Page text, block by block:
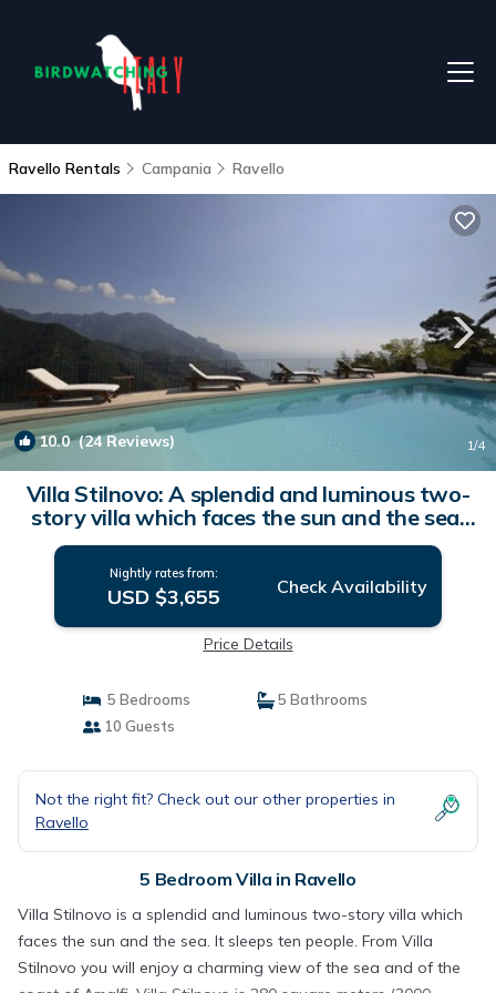
Ravello Rentals Campania Ravello
10.0(24 Reviews) 1/4
Villa Stilnovo: A splendid and luminous two-
story villa which faces the sun and the sea,
with Free WI-FI. | Villa in Ravello
Nightly rates from:
USD $3,655 Check Availability
Price Details
5 Bedrooms
5 Bathrooms
10 Guests
Not the right fit? Check out our other properties in
Ravello
5 Bedroom Villa in Ravello
Villa Stilnovo is a splendid and luminous two-story villa which
faces the sun and the sea. It sleeps ten people. From Villa
Stilnovo you will enjoy a charming view of the sea and of the